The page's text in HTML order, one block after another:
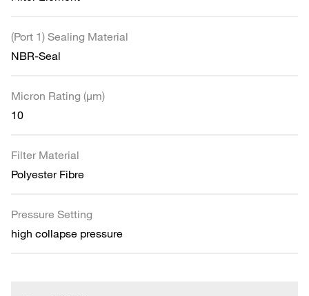
(Port 1) Sealing Material
NBR-Seal
Micron Rating (µm)
10
Filter Material
Polyester Fibre
Pressure Setting
high collapse pressure